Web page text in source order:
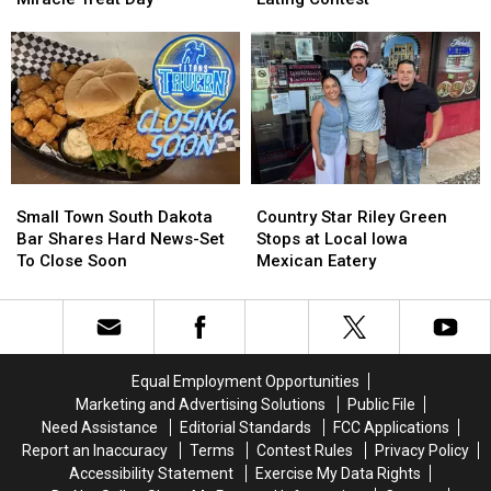
Dominates
Miracle
Treat
Day
Dominates
Miracle
Treat
Day
Sioux
Falls
Corn
Dog
Eating
Contest
Sioux
Falls
Corn
Dog
Eating
Contest
Town
South
Dakota
Shares
Soon
Small Town South Dakota
Bar Shares Hard News-Set
To Close Soon
Town
South
Dakota
Shares
Soon
Star
Riley
Green
at
Eatery
Country Star Riley Green
Stops at Local Iowa
Mexican Eatery
Star
Riley
Green
at
Eatery
Equal Employment Opportunities
Marketing and Advertising Solutions
Public File
Need Assistance
Editorial Standards
FCC Applications
Report an Inaccuracy
Terms Contest Rules
Privacy Policy
Accessibility Statement
Exercise My Data Rights